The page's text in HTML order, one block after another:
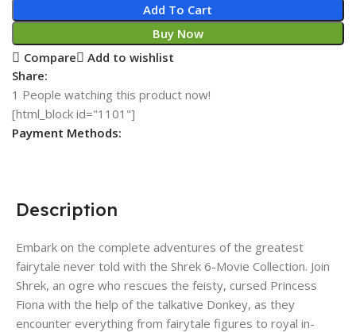
Add To Cart
Buy Now
Compare
Add to wishlist
Share:
1 People watching this product now!
[html_block id="1101"]
Payment Methods:
Description
Embark on the complete adventures of the greatest
fairytale never told with the Shrek 6-Movie Collection. Join
Shrek, an ogre who rescues the feisty, cursed Princess
Fiona with the help of the talkative Donkey, as they
encounter everything from fairytale figures to royal in-